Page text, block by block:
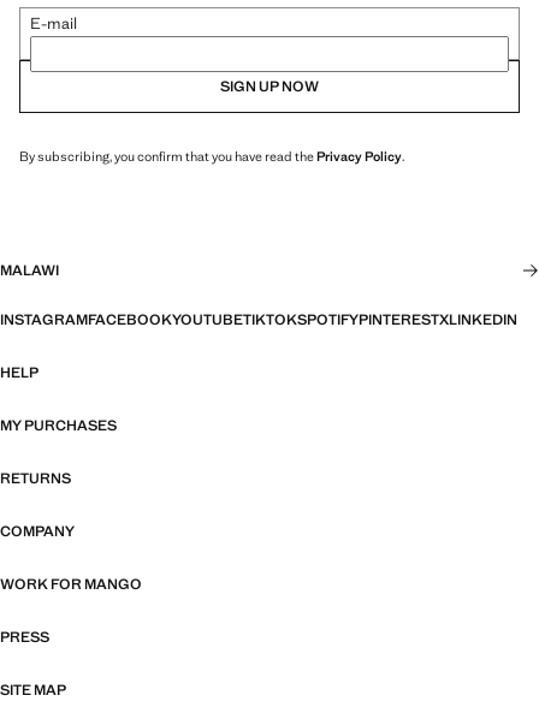
E-mail
SIGN UP NOW
By subscribing, you confirm that you have read thePrivacy Policy.
MALAWI
INSTAGRAMFACEBOOKYOUTUBETIKTOKSPOTIFYPINTERESTXLINKEDIN
HELP
MY PURCHASES
RETURNS
COMPANY
WORK FOR MANGO
PRESS
SITE MAP